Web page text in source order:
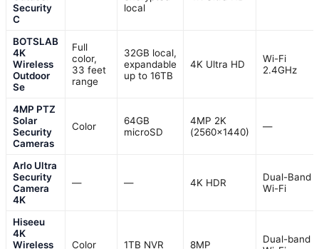
Security
C
local
BOTSLAB
4K
Wireless
Outdoor
Se
Full
color,
33 feet
range
32GB local,
expandable
up to 16TB
4K Ultra HD
Wi-Fi
2.4GHz
4MP PTZ
Solar
Security
Cameras
Color
64GB
microSD
4MP 2K
(2560×1440)
—
Arlo Ultra
Security
Camera
4K
— — 4K HDR
Dual-Band
Wi-Fi
Hiseeu
4K
Wireless
Color 1TB NVR 8MP
Dual-band